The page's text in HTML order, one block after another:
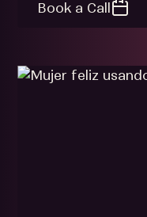
Book a Call